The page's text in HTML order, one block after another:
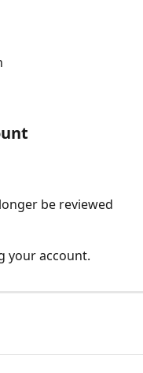
be reviewed
your account.